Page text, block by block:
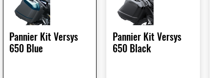
Pannier Kit Versys
650 Blue
Pannier Kit Versys
650 Black